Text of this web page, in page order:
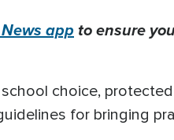
appto ensure
choice,
for bringing